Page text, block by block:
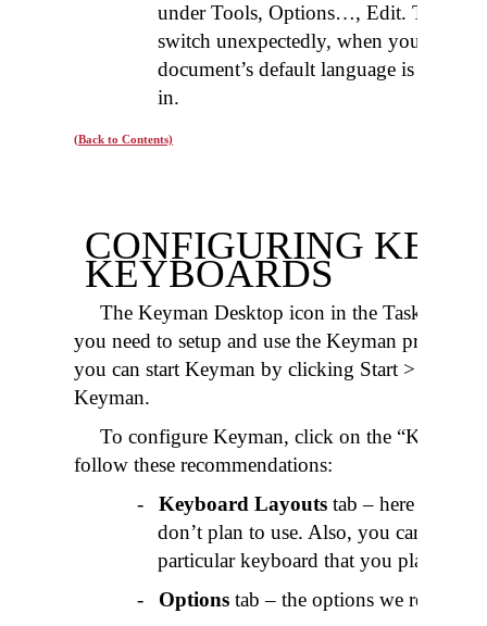
under Tools, Options…, Edit. This
switch unexpectedly, when you hit the
document’s default language is
in.
(Back to Contents)
CONFIGURING
KEYBOARDS
The Keyman Desktop icon in the Taskbar
you need to setup and use the Keyman
you can start Keyman by clicking Start >
Keyman.
To configure Keyman, click on the “Keyman
follow these recommendations:
-
Keyboard Layoutstab – here you
don’t plan to use. Also, you can
particular keyboard that you plan to
-
Options tab – the options we